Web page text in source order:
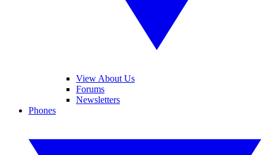
View About Us
Forums
Newsletters
Phones